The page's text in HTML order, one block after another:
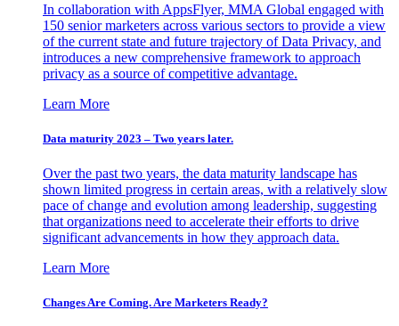
In collaboration with AppsFlyer, MMA Global engaged with
150 senior marketers across various sectors to provide a view
of the current state and future trajectory of Data Privacy, and
introduces a new comprehensive framework to approach
privacy as a source of competitive advantage.
Learn More
Data maturity 2023 – Two years later.
Over the past two years, the data maturity landscape has
shown limited progress in certain areas, with a relatively slow
pace of change and evolution among leadership, suggesting
that organizations need to accelerate their efforts to drive
significant advancements in how they approach data.
Learn More
Changes Are Coming. Are Marketers Ready?